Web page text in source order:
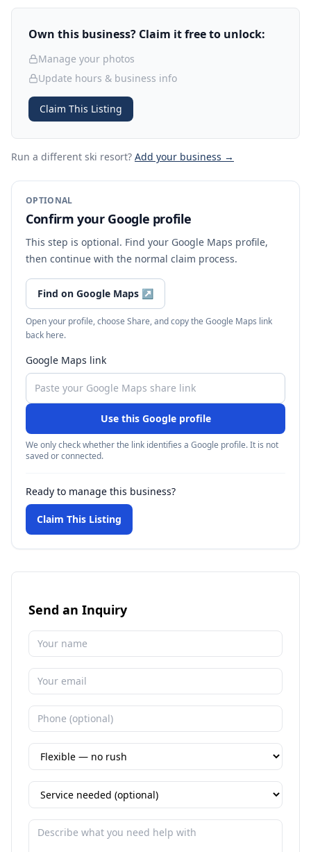
Own this business? Claim it free to unlock:
Manage your photos
Update hours & business info
Claim This Listing
Run a different ski resort? Add your business →
OPTIONAL
Confirm your Google profile
This step is optional. Find your Google Maps profile,
then continue with the normal claim process.
Find on Google Maps ↗
Open your profile, choose Share, and copy the Google Maps link
back here.
Google Maps link
Use this Google profile
We only check whether the link identifies a Google profile. It is not
saved or connected.
Ready to manage this business?
Claim This Listing
Send an Inquiry